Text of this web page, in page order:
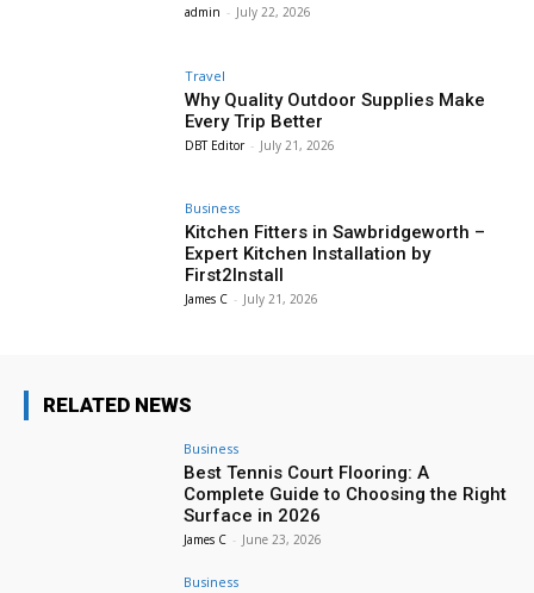
admin - July 22, 2026
Travel
Why Quality Outdoor Supplies Make
Every Trip Better
DBT Editor - July 21, 2026
Business
Kitchen Fitters in Sawbridgeworth –
Expert Kitchen Installation by
First2Install
James C - July 21, 2026
RELATED NEWS
Business
Best Tennis Court Flooring: A
Complete Guide to Choosing the Right
Surface in 2026
James C - June 23, 2026
Business